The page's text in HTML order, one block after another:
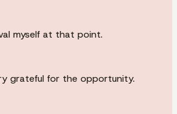
myself at that point.
grateful for the opportunity.